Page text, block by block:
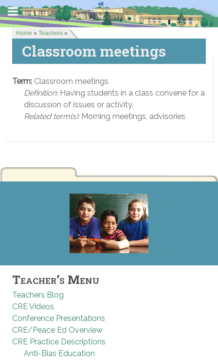
Home » Teachers »
Classroom meetings
Term: Classroom meetings
Definition:Having students in a class convene for a
discussion of issues or activity.
Related term(s):Morning meetings, advisories
Teacher’s Menu
Teachers Blog
CRE Videos
Conference Presentations
CRE/Peace Ed Overview
CRE Practice Descriptions
Anti-Bias Education